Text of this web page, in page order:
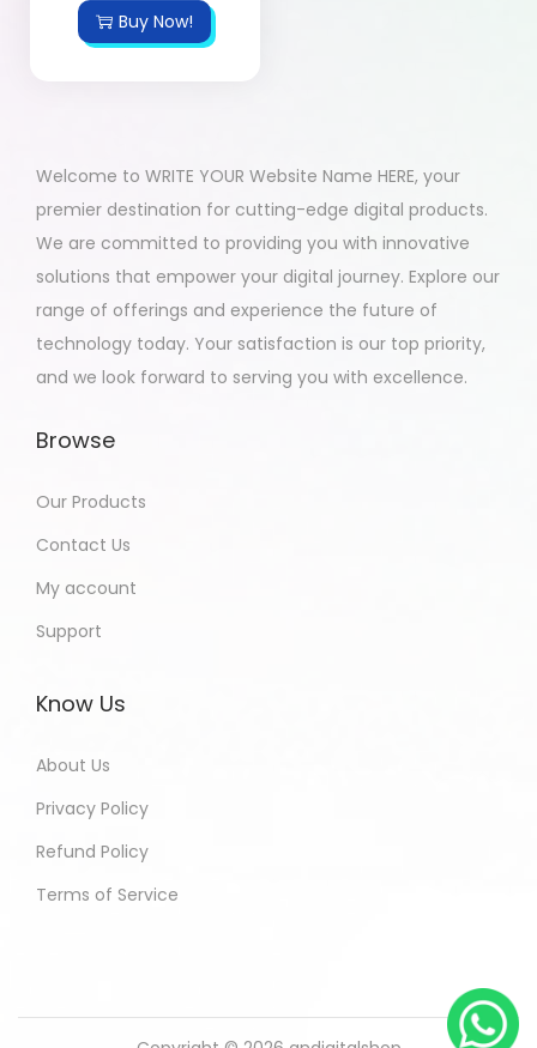
Buy Now!
Welcome to WRITE YOUR Website Name HERE, your
premier destination for cutting-edge digital products.
We are committed to providing you with innovative
solutions that empower your digital journey. Explore our
range of offerings and experience the future of
technology today. Your satisfaction is our top priority,
and we look forward to serving you with excellence.
Browse
Our Products
Contact Us
My account
Support
Know Us
About Us
Privacy Policy
Refund Policy
Terms of Service